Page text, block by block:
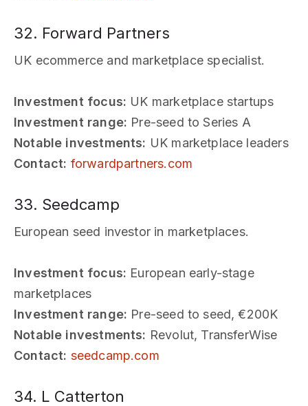
32. Forward Partners
UK ecommerce and marketplace specialist.
Investment focus: UK marketplace startups
Investment range: Pre-seed to Series A
Notable investments: UK marketplace leaders
Contact: forwardpartners.com
33. Seedcamp
European seed investor in marketplaces.
Investment focus: European early-stage
marketplaces
Investment range: Pre-seed to seed, €200K
Notable investments: Revolut, TransferWise
Contact: seedcamp.com
34. L Catterton